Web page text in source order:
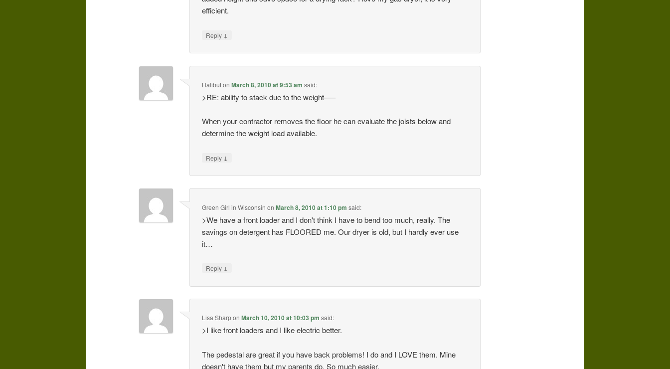
efficient.
Reply ↓
HalibutonMarch 8, 2010 at 9:53 am said:
>RE: ability to stack due to the weight—–
When your contractor removes the floor he can evaluate the joists below and
determine the weight load available.
Reply ↓
Green Girl in Wisconsin onMarch 8, 2010 at 1:10 pm said:
>We have a front loader and I don't think I have to bend too much, really. The
savings on detergent has FLOORED me. Our dryer is old, but I hardly ever use
it…
Reply ↓
Lisa SharponMarch 10, 2010 at 10:03 pm said:
>I like front loaders and I like electric better.
The pedestal are great if you have back problems! I do and I LOVE them. Mine
doesn't have them but my parents do. So much easier.